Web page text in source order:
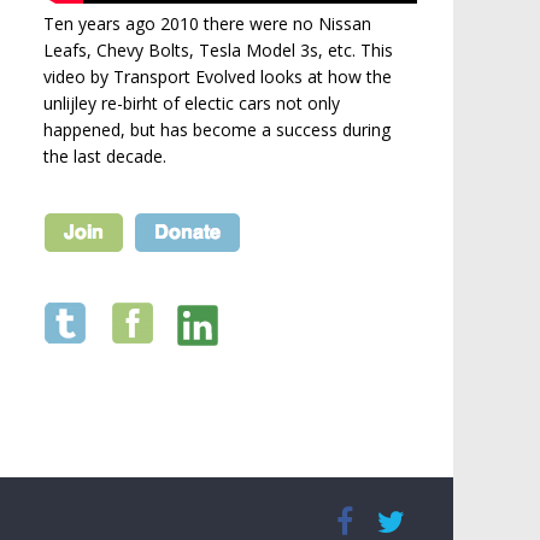
Ten years ago 2010 there were no Nissan
Leafs, Chevy Bolts, Tesla Model 3s, etc. This
video by Transport Evolved looks at how the
unlijley re-birht of electic cars not only
happened, but has become a success during
the last decade.